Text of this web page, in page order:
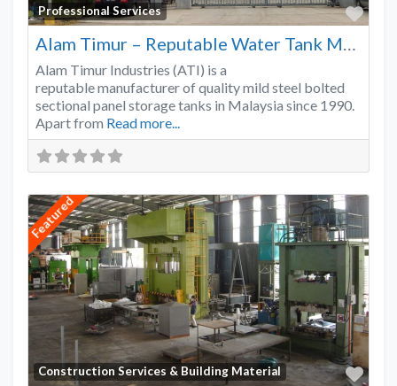
Professional Services
Alam Timur Industries (ATI) is a
reputable manufacturer of quality mild steel bolted
sectional panel storage tanks in Malaysia since 1990.
Apart from Read more...
Featured
Construction Services & Building Material